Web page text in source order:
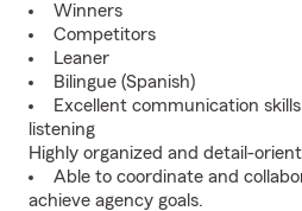
Winners
Competitors
Leaner
Bilingue (Spanish)
Excellent communication
listening
Highly organized and detail-
Able to coordinate and
achieve agency goals.